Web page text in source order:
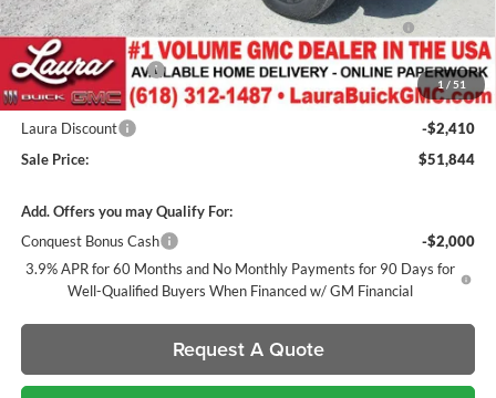
1 / 51
GM Accessories- Black Canyon Script Badges / Black GMC
Badges / Tinted Marker Lamps
+$1,032
Documentation Fee
+$377
Retail Value
$54,254
Laura Discount
-$2,410
Sale Price:
$51,844
Add. Offers you may Qualify For:
Conquest Bonus Cash
-$2,000
3.9% APR for 60 Months and No Monthly Payments for 90 Days for
Well-Qualified Buyers When Financed w/ GM Financial
Request A Quote